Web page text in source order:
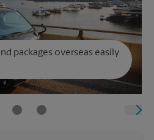
packages overseas easily